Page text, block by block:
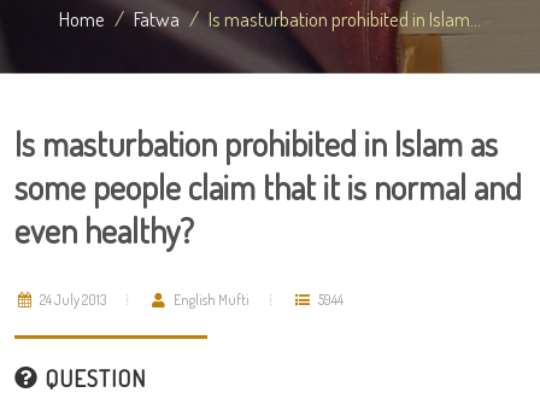
Home Fatwa Is masturbation prohibited in Islam...
Is masturbation prohibited in Islam as
some people claim that it is normal and
even healthy?
24 July 2013 English Mufti 5944
QUESTION